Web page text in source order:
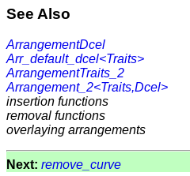
See Also
ArrangementDcel
Arr_default_dcel<Traits>
ArrangementTraits_2
Arrangement_2<Traits,Dcel>
insertion functions
removal functions
overlaying arrangements
Next: remove_curve